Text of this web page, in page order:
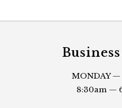
MONDAY —
8:30am —